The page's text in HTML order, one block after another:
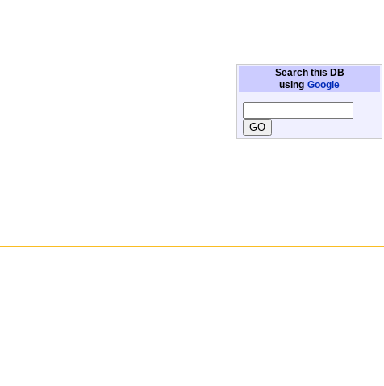
Search this DB
using Google